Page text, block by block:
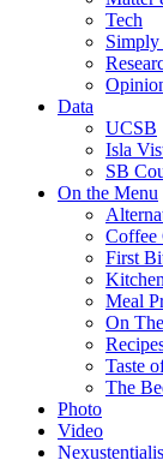
Tech
Simply
Data
UCSB
Isla
SB
On the Menu
Coffee
First
Meal
On
Taste
The
Photo
Video